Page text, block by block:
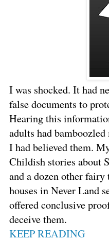
I was shocked. It had
false documents to
Hearing this
adults had
I had believed them.
Childish stories about
and a dozen other
houses in Never Land
offered conclusive
deceive them.
KEEP READING